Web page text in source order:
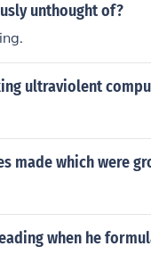
unthought of?
ultraviolent
made which were
when he